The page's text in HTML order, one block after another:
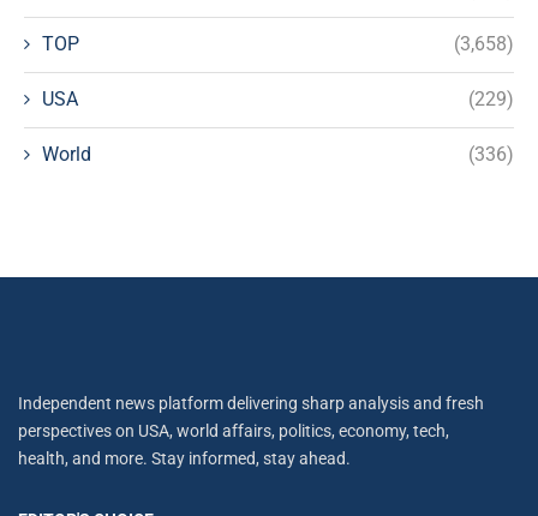
TOP (3,658)
USA (229)
World (336)
Independent news platform delivering sharp analysis and fresh
perspectives on USA, world affairs, politics, economy, tech,
health, and more. Stay informed, stay ahead.